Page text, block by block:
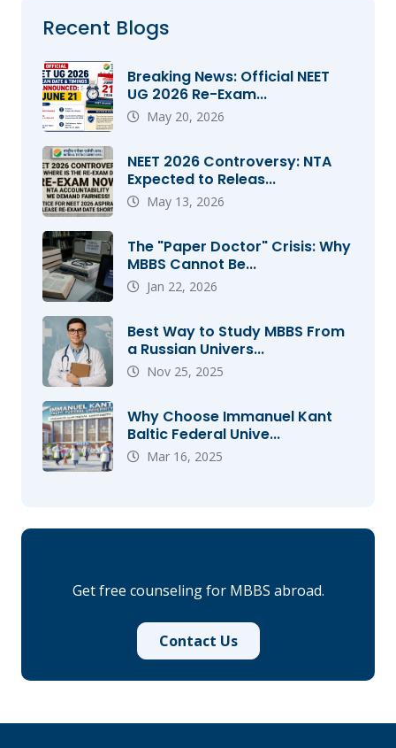
Recent Blogs
Breaking News: Official NEET
UG 2026 Re-Exam...
May 20, 2026
NEET 2026 Controversy: NTA
Expected to Releas...
May 13, 2026
The "Paper Doctor" Crisis: Why
MBBS Cannot Be...
Jan 22, 2026
Best Way to Study MBBS From
a Russian Univers...
Nov 25, 2025
Why Choose Immanuel Kant
Baltic Federal Unive...
Mar 16, 2025
Get free counseling for MBBS abroad.
Contact Us